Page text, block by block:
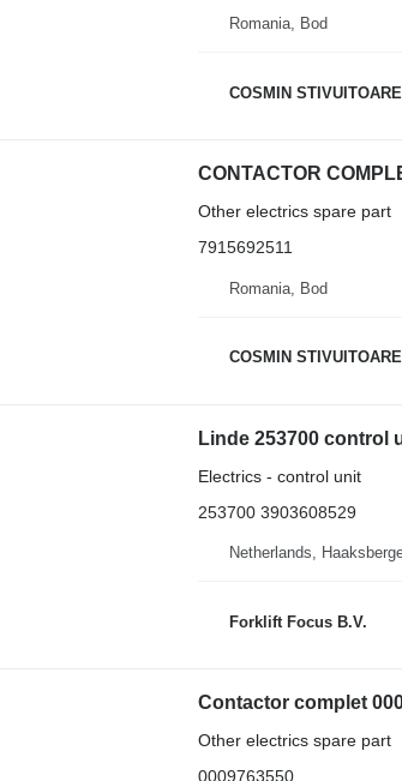
Romania, Bod
COSMIN STIVUITOARE
CONTACTOR
Other electrics spare part
7915692511
Romania, Bod
COSMIN STIVUITOARE
Linde 253700 control
Electrics - control unit
253700 3903608529
Netherlands,
Forklift Focus B.V.
Contactor complet
Other electrics spare part
0009763550